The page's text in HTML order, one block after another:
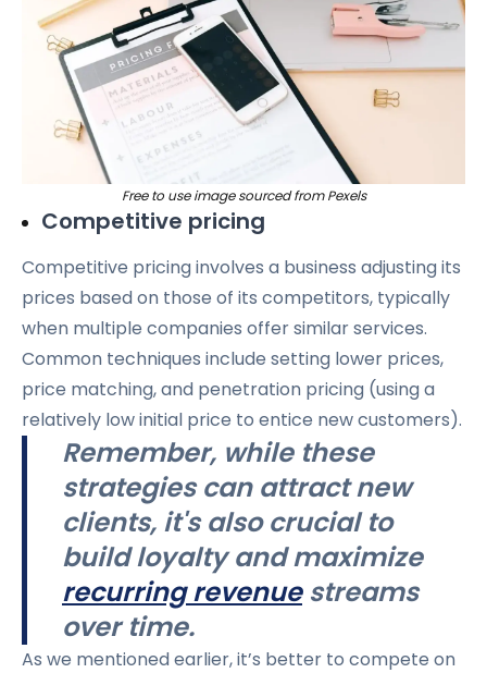
Free to use image sourced from Pexels
Competitive pricing
Competitive pricing involves a business adjusting its
prices based on those of its competitors, typically
when multiple companies offer similar services.
Common techniques include setting lower prices,
price matching, and penetration pricing (using a
relatively low initial price to entice new customers).
Remember, while these
strategies can attract new
clients, it's also crucial to
build loyalty and maximize
recurring revenuestreams
over time.
As we mentioned earlier, it’s better to compete on